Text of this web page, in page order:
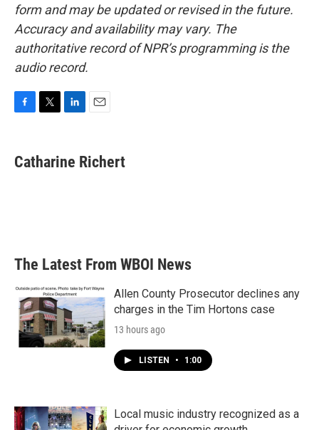
form and may be updated or revised in the future.
Accuracy and availability may vary. The
authoritative record of NPR’s programming is the
audio record.
e
b
t
t
k
e
i
l
Catharine Richert
The Latest From WBOI News
Allen County Prosecutor declines any
charges in the Tim Hortons case
13 hours ago
LISTEN • 1:00
Local music industry recognized as a